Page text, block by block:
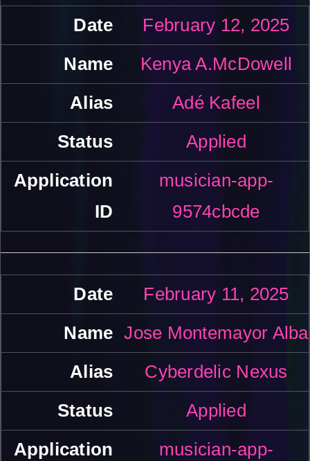
February 12, 2025
Kenya A.McDowell
Adé Kafeel
Applied
musician-app-
9574cbcde
February 11, 2025
Jose Montemayor Alba
Cyberdelic Nexus
Applied
musician-app-